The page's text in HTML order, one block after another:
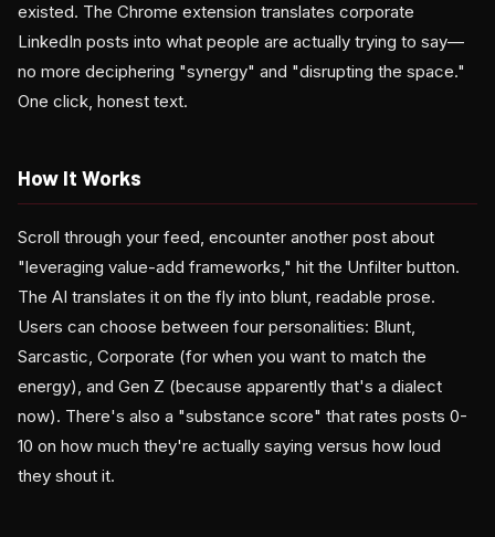
existed. The Chrome extension translates corporate
LinkedIn posts into what people are actually trying to say—
no more deciphering "synergy" and "disrupting the space."
One click, honest text.
How It Works
Scroll through your feed, encounter another post about
"leveraging value-add frameworks," hit the Unfilter button.
The AI translates it on the fly into blunt, readable prose.
Users can choose between four personalities: Blunt,
Sarcastic, Corporate (for when you want to match the
energy), and Gen Z (because apparently that's a dialect
now). There's also a "substance score" that rates posts 0-
10 on how much they're actually saying versus how loud
they shout it.